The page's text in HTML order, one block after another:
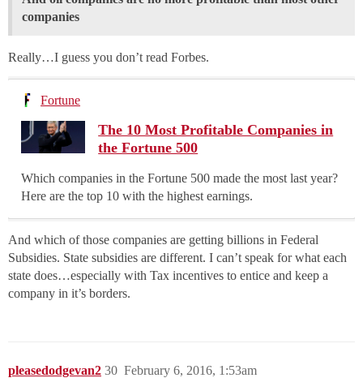
companies
Really…I guess you don’t read Forbes.
Fortune
The 10 Most Profitable Companies in
the Fortune 500
Which companies in the Fortune 500 made the most last year?
Here are the top 10 with the highest earnings.
And which of those companies are getting billions in Federal
Subsidies. State subsidies are different. I can’t speak for what each
state does…especially with Tax incentives to entice and keep a
company in it’s borders.
pleasedodgevan2 February 6, 2016, 1:53am
30